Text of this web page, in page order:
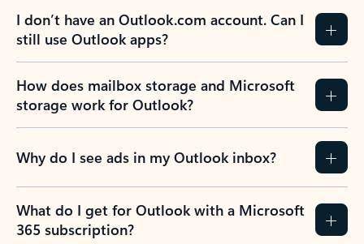
I don’t have an Outlook.com account. Can I
still use Outlook apps?
How does mailbox storage and Microsoft
storage work for Outlook?
Why do I see ads in my Outlook inbox?
What do I get for Outlook with a Microsoft
365 subscription?